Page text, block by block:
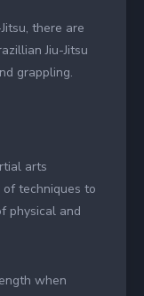
there are
Jiu-Jitsu
grappling.
arts
techniques to
physical and
when